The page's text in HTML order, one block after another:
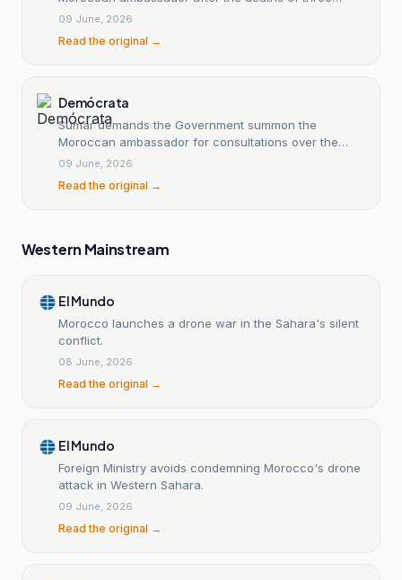
Polisario Front members
09 June, 2026
Read the original →
Demócrata
Sumar demands the Government summon the
Moroccan ambassador for consultations over the
death of Polisario members
09 June, 2026
Read the original →
Western Mainstream
El Mundo
Morocco launches a drone war in the Sahara's silent
conflict.
08 June, 2026
Read the original →
El Mundo
Foreign Ministry avoids condemning Morocco's drone
attack in Western Sahara.
09 June, 2026
Read the original →